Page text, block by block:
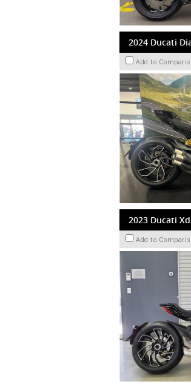
2024 Ducati
Add to
2023 Ducati
Add to